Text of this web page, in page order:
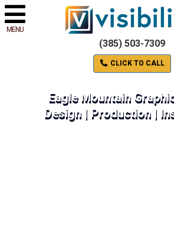
MENU
(385) 503-7309
CLICK TO CALL
Eagle Mountain
Design | Production |